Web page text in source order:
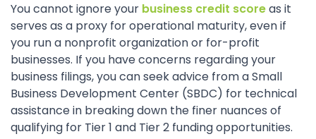
You cannot ignore your business credit scoreas it
serves as a proxy for operational maturity, even if
you run a nonprofit organization or for-profit
businesses. If you have concerns regarding your
business filings, you can seek advice from a Small
Business Development Center (SBDC) for technical
assistance in breaking down the finer nuances of
qualifying for Tier 1 and Tier 2 funding opportunities.